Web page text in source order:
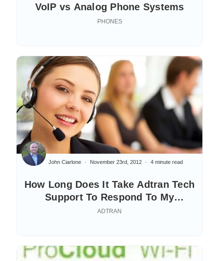
VoIP vs Analog Phone Systems
PHONES
How Long Does It Take Adtran Tech
Support To Respond To My
Questions?
John Ciarlone November 23rd, 2012 4 minute read
ADTRAN